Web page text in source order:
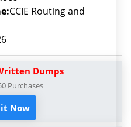
CCIE Routing and
Dumps
Purchases
Now